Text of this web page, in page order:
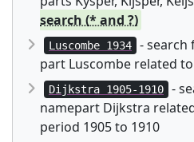
search (* and ?)
Luscombe 1934
- search
part Luscombe related
Dijkstra 1905-1910
-
namepart Dijkstra
period 1905 to 1910